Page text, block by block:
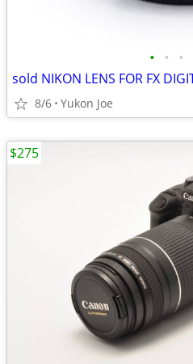
• • •
8/6 Yukon Joe
$275